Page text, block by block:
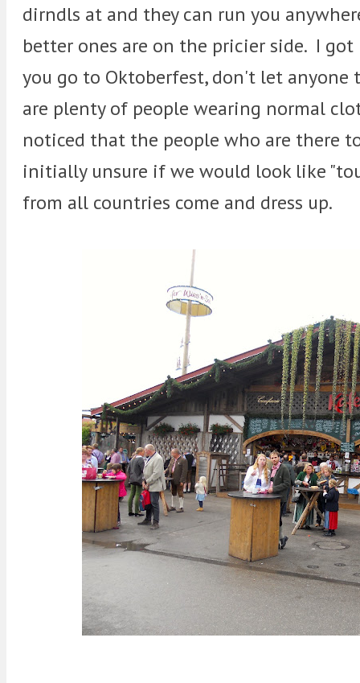
dirndls at and they can run you
better ones are on the pricier side. I
you go to Oktoberfest, don't let
are plenty of people wearing normal
noticed that the people who are there
initially unsure if we would look like
from all countries come and dress up.